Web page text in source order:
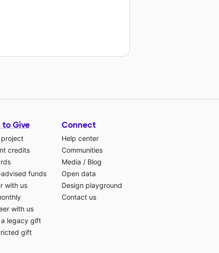
to Give
project
credits
advised funds
with us
with us
a legacy gift
gift
Connect
Help center
Communities
Media / Blog
Open data
Design playground
Contact us